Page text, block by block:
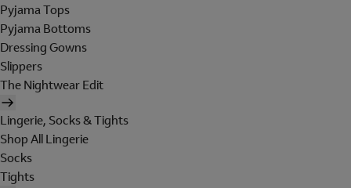
Pyjama Tops
Pyjama Bottoms
Dressing Gowns
Slippers
The Nightwear Edit
Lingerie, Socks & Tights
Shop All Lingerie
Socks
Tights